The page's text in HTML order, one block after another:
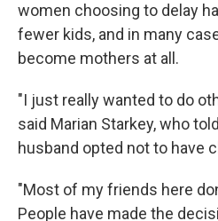
women choosing to delay
fewer kids, and in many
become mothers at all.
"I just really wanted to do
said Marian Starkey, who
husband opted not to have
"Most of my friends here
People have made the